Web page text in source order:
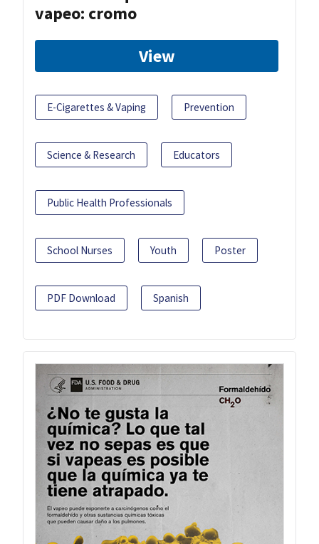
vapeo: cromo
View
E-Cigarettes & Vaping Prevention
Science & Research Educators
Public Health Professionals
School Nurses Youth Poster
PDF Download Spanish